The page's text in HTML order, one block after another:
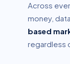
Across
money,
based
regardless